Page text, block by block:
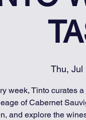
Thu, Jul
week, Tinto curates
of Cabernet
and explore the